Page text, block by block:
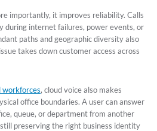
importantly, it improves reliability. Calls
during internet failures, power events, or
paths and geographic diversity also
takes down customer access across
workforces, cloud voice also makes
office boundaries. A user can answer
queue, or department from another
preserving the right business identity